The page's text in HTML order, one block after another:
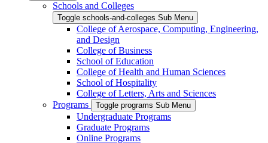
Schools and Colleges
Toggle schools-and-colleges Sub Menu
College of Aerospace, Computing, Engineering,
and Design
College of Business
School of Education
College of Health and Human Sciences
School of Hospitality
College of Letters, Arts and Sciences
Programs
Toggle programs Sub Menu
Undergraduate Programs
Graduate Programs
Online Programs